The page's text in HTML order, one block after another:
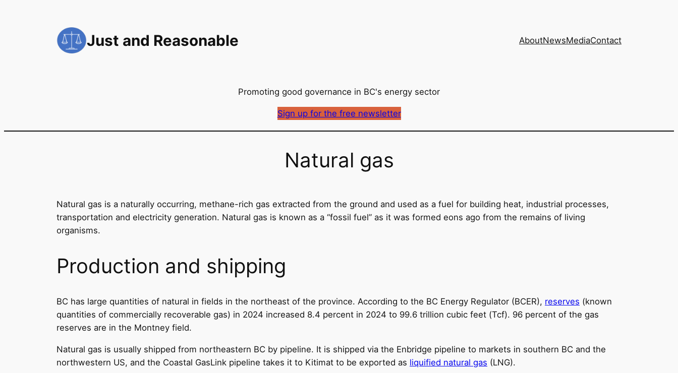
Just and Reasonable AboutNewsMediaContact
Promoting good governance in BC's energy sector
Sign up for the free newsletter
Natural gas
Natural gas is a naturally occurring, methane-rich gas extracted from the ground and used as a fuel for building heat, industrial processes,
transportation and electricity generation. Natural gas is known as a “fossil fuel” as it was formed eons ago from the remains of living
organisms.
Production and shipping
BC has large quantities of natural in fields in the northeast of the province. According to the BC Energy Regulator (BCER), reserves (known
quantities of commercially recoverable gas) in 2024 increased 8.4 percent in 2024 to 99.6 trillion cubic feet (Tcf). 96 percent of the gas
reserves are in the Montney field.
Natural gas is usually shipped from northeastern BC by pipeline. It is shipped via the Enbridge pipeline to markets in southern BC and the
northwestern US, and the Coastal GasLink pipeline takes it to Kitimat to be exported as liquified natural gas (LNG).